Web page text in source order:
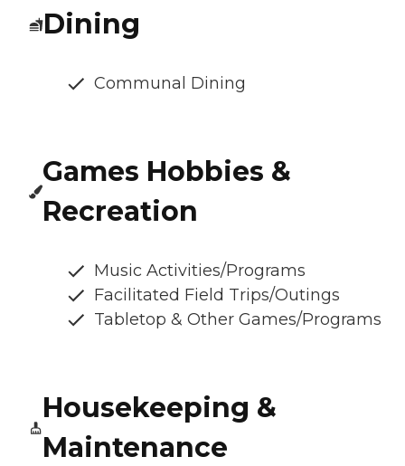
Dining
Communal Dining
Games Hobbies &
Recreation
Music Activities/Programs
Facilitated Field Trips/Outings
Tabletop & Other Games/Programs
Housekeeping &
Maintenance